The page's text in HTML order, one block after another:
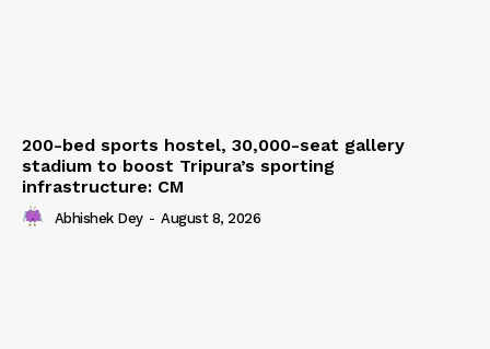
200-bed sports hostel, 30,000-seat gallery
stadium to boost Tripura’s sporting
infrastructure: CM
Abhishek Dey - August 8, 2026